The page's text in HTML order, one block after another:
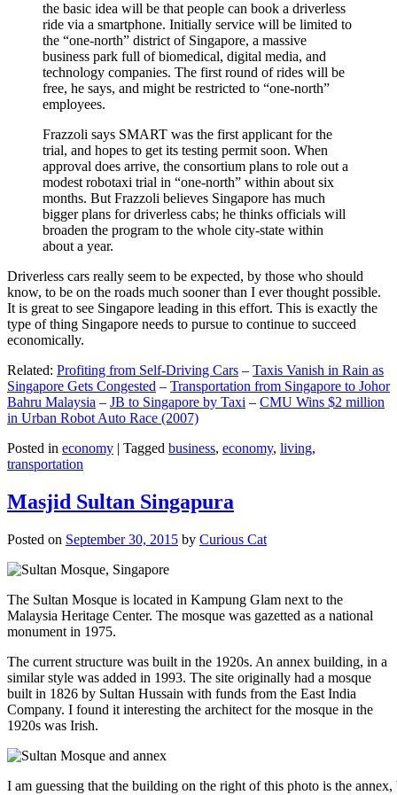
the basic idea will be that people can book a driverless
ride via a smartphone. Initially service will be limited to
the “one-north” district of Singapore, a massive
business park full of biomedical, digital media, and
technology companies. The first round of rides will be
free, he says, and might be restricted to “one-north”
employees.
Frazzoli says SMART was the first applicant for the
trial, and hopes to get its testing permit soon. When
approval does arrive, the consortium plans to role out a
modest robotaxi trial in “one-north” within about six
months. But Frazzoli believes Singapore has much
bigger plans for driverless cabs; he thinks officials will
broaden the program to the whole city-state within
about a year.
Driverless cars really seem to be expected, by those who should
know, to be on the roads much sooner than I ever thought possible.
It is great to see Singapore leading in this effort. This is exactly the
type of thing Singapore needs to pursue to continue to succeed
economically.
Related: Profiting from Self-Driving Cars – Taxis Vanish in Rain as
Singapore Gets Congested – Transportation from Singapore to Johor
Bahru Malaysia – JB to Singapore by Taxi – CMU Wins $2 million
in Urban Robot Auto Race (2007)
Posted in economy | Tagged business, economy, living,
transportation
Masjid Sultan Singapura
Posted on September 30, 2015 by Curious Cat
The Sultan Mosque is located in Kampung Glam next to the
Malaysia Heritage Center. The mosque was gazetted as a national
monument in 1975.
The current structure was built in the 1920s. An annex building, in a
similar style was added in 1993. The site originally had a mosque
built in 1826 by Sultan Hussain with funds from the East India
Company. I found it interesting the architect for the mosque in the
1920s was Irish.
I am guessing that the building on the right of this photo is the